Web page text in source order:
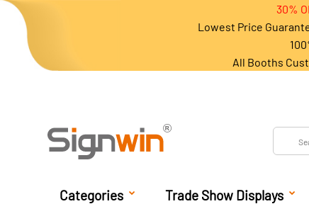
30%
Lowest Price
All Booths
Categories Trade Show Displays